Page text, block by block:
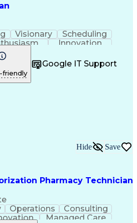
Visionary
Scheduling
Innovation
Calls
Oriented Professionalism
Customer Support
Systems
friendly
Google IT Support
Pharmacy Technician
Hide Save
Operations
Consulting
Managed Care